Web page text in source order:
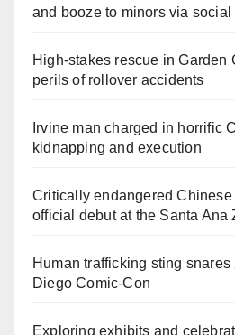
and booze to minors via social
High-stakes rescue in Garden
perils of rollover accidents
Irvine man charged in horrific
kidnapping and execution
Critically endangered
official debut at the Santa Ana
Human trafficking sting
Diego Comic-Con
Exploring exhibits and